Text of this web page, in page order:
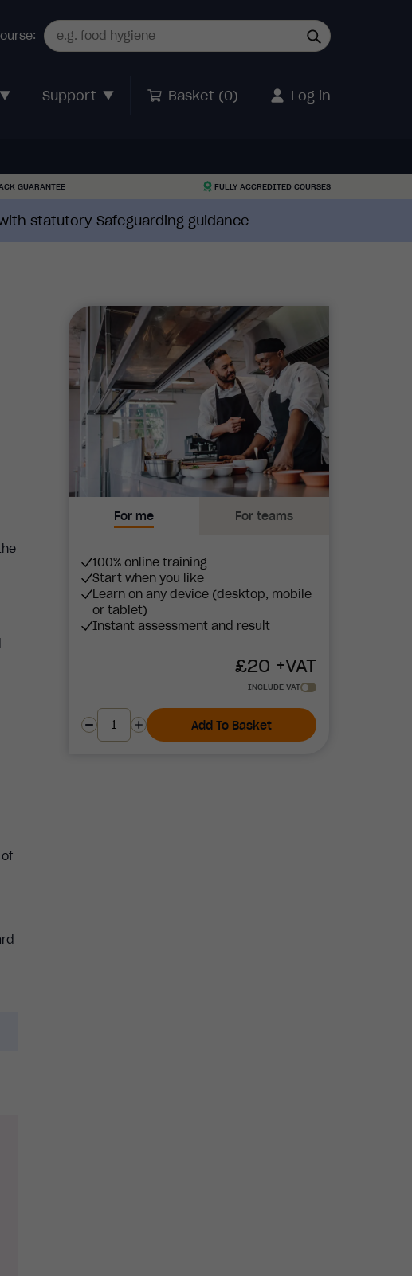
Support Basket (0) Log in
GUARANTEE FULLY ACCREDITED COURSES
statutory Safeguarding guidance
For me For teams
100% online training
Start when you like
Learn on any device (desktop, mobile
or tablet)
Instant assessment and result
£20 +VAT
INCLUDE VAT
Add To Basket